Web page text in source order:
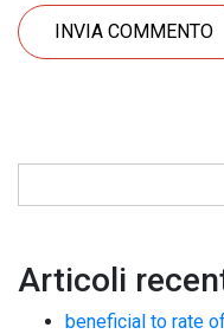
Articoli
beneficial to rate